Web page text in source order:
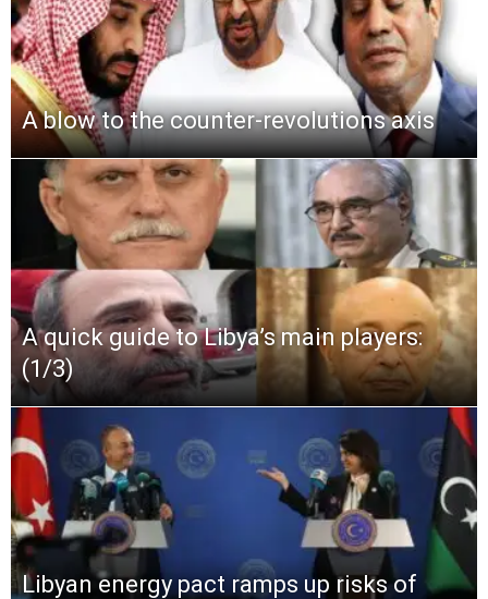
A blow to the counter-revolutions axis
A quick guide to Libya’s main players:
(1/3)
Libyan energy pact ramps up risks of